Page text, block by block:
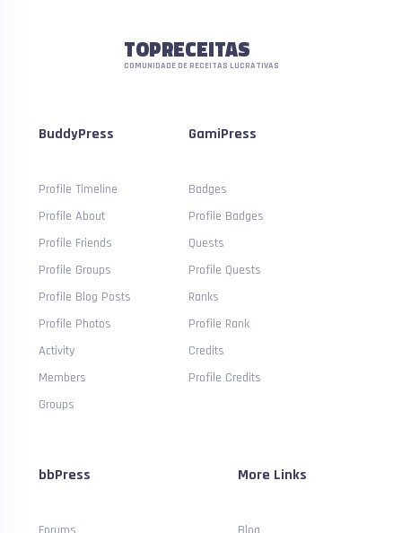
TOPRECEITAS
COMUNIDADE DE RECEITAS LUCRATIVAS
BuddyPress
Profile Timeline
Profile About
Profile Friends
Profile Groups
Profile Blog Posts
Profile Photos
Activity
Members
Groups
GamiPress
Badges
Profile Badges
Quests
Profile Quests
Ranks
Profile Rank
Credits
Profile Credits
bbPress More Links